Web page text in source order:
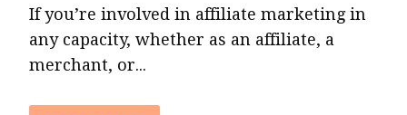
If you’re involved in affiliate marketing in
any capacity, whether as an affiliate, a
merchant, or...